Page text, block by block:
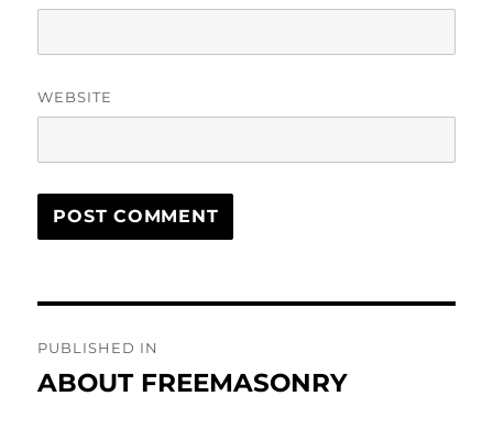
WEBSITE
navigation
PUBLISHED IN
ABOUT FREEMASONRY